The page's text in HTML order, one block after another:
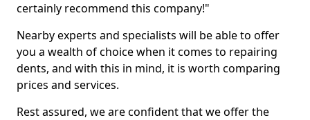
certainly recommend this company!"
Nearby experts and specialists will be able to offer
you a wealth of choice when it comes to repairing
dents, and with this in mind, it is worth comparing
prices and services.
Rest assured, we are confident that we offer the